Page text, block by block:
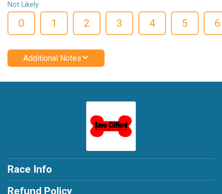
Not Likely
0 1 2 3 4 5 6
Additional Notes
Race Info
Refund Policy